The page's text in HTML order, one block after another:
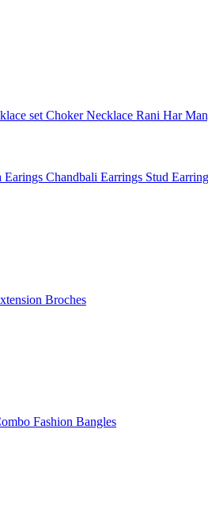
set Choker Necklace Rani Har
Earings Chandbali Earrings Stud
Broches
Fashion Bangles